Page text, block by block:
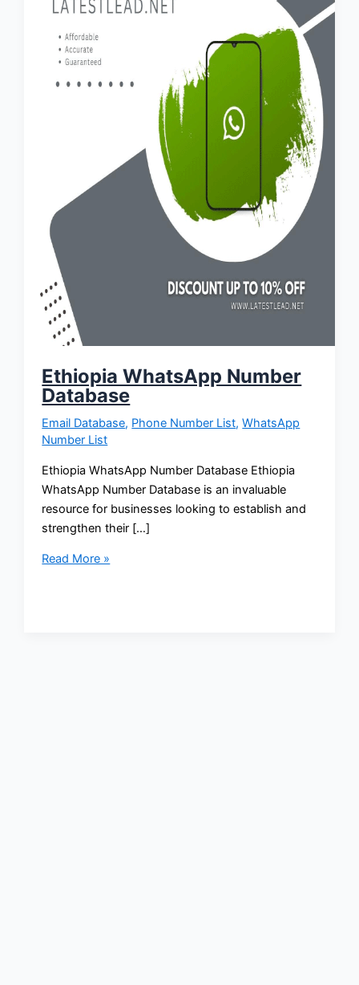
Ethiopia WhatsApp Number
Database
Email Database, Phone Number List,WhatsApp
Number List
Ethiopia WhatsApp Number Database Ethiopia
WhatsApp Number Database is an invaluable
resource for businesses looking to establish and
strengthen their […]
Read More »